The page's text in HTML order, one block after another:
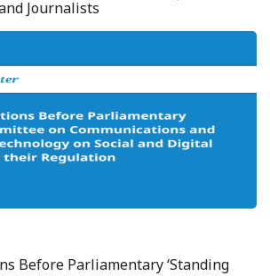
Journalists
Before Parliamentary ‘Standing